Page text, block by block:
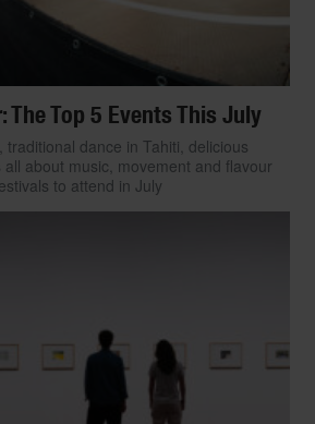
The Top 5 Events This July
traditional dance in Tahiti, delicious
all about music, movement and flavour
to attend in July